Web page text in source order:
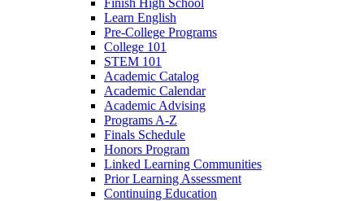
Finish High School
Learn English
Pre-College Programs
College 101
STEM 101
Academic Catalog
Academic Calendar
Academic Advising
Programs A-Z
Finals Schedule
Honors Program
Linked Learning Communities
Prior Learning Assessment
Continuing Education